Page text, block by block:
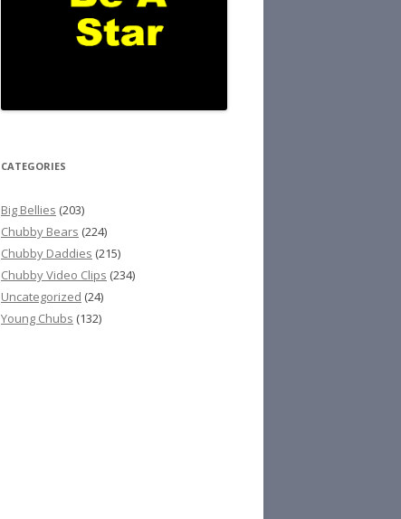
CATEGORIES
Big Bellies (203)
Chubby Bears (224)
Chubby Daddies (215)
Chubby Video Clips (234)
Uncategorized (24)
Young Chubs (132)